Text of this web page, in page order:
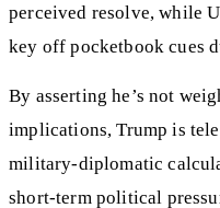
perceived resolve, while
key off pocketbook cues
By asserting he’s not
implications, Trump is
military-diplomatic
short-term political